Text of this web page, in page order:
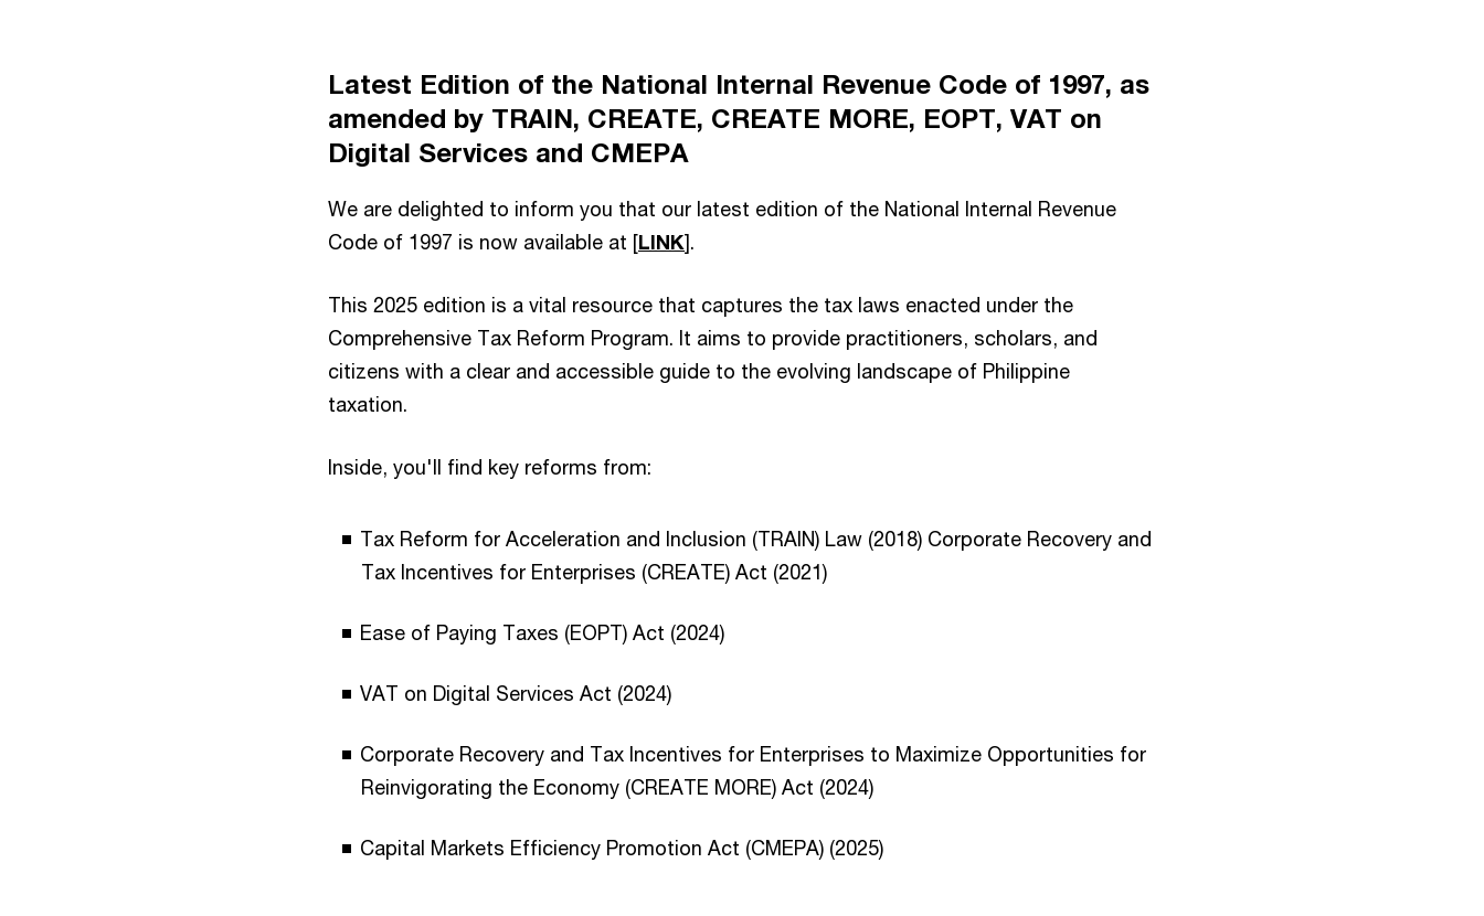
Latest Edition of the National Internal Revenue Code of 1997, as
amended by TRAIN, CREATE, CREATE MORE, EOPT, VAT on
Digital Services and CMEPA
We are delighted to inform you that our latest edition of the National Internal Revenue
Code of 1997 is now available at [LINK].
This 2025 edition is a vital resource that captures the tax laws enacted under the
Comprehensive Tax Reform Program. It aims to provide practitioners, scholars, and
citizens with a clear and accessible guide to the evolving landscape of Philippine
taxation.
Inside, you'll find key reforms from:
Tax Reform for Acceleration and Inclusion (TRAIN) Law (2018) Corporate Recovery and
Tax Incentives for Enterprises (CREATE) Act (2021)
Ease of Paying Taxes (EOPT) Act (2024)
VAT on Digital Services Act (2024)
Corporate Recovery and Tax Incentives for Enterprises to Maximize Opportunities for
Reinvigorating the Economy (CREATE MORE) Act (2024)
Capital Markets Efficiency Promotion Act (CMEPA) (2025)